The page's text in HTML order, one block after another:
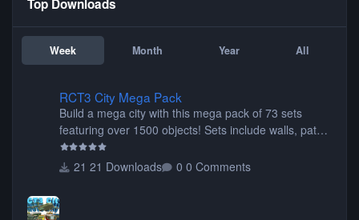
Top Downloads
Week Month Year All
RCT3 City Mega Pack
Build a mega city with this mega pack of 73 sets
featuring over 1500 objects! Sets include walls, path
items, buildings, shops, street lights, fixtures, bridges,
tunnels, plus tons of vehicles including cars, trucks,
21 Downloads 0 Comments